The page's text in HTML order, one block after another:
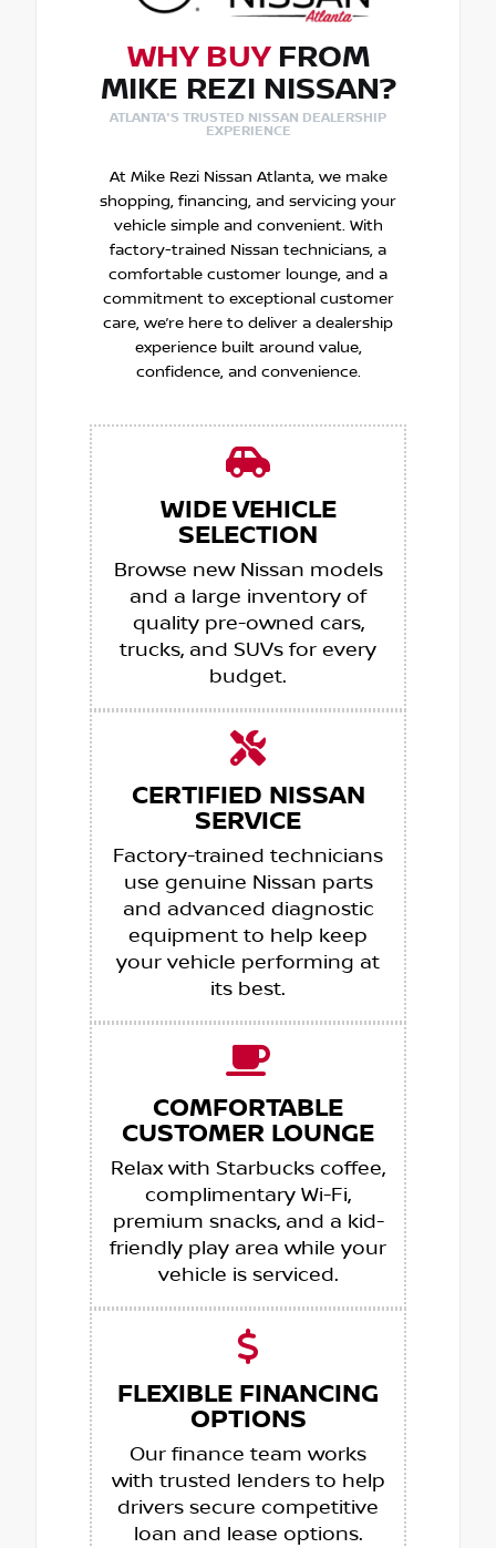
WHY BUYFROM
MIKE REZI NISSAN?
ATLANTA'S TRUSTED NISSAN DEALERSHIP
EXPERIENCE
At Mike Rezi Nissan Atlanta, we make
shopping, financing, and servicing your
vehicle simple and convenient. With
factory-trained Nissan technicians, a
comfortable customer lounge, and a
commitment to exceptional customer
care, we’re here to deliver a dealership
experience built around value,
confidence, and convenience.
WIDE VEHICLE
SELECTION
Browse new Nissan models
and a large inventory of
quality pre-owned cars,
trucks, and SUVs for every
budget.
CERTIFIED NISSAN
SERVICE
Factory-trained technicians
use genuine Nissan parts
and advanced diagnostic
equipment to help keep
your vehicle performing at
its best.
COMFORTABLE
CUSTOMER LOUNGE
Relax with Starbucks coffee,
complimentary Wi-Fi,
premium snacks, and a kid-
friendly play area while your
vehicle is serviced.
FLEXIBLE FINANCING
OPTIONS
Our finance team works
with trusted lenders to help
drivers secure competitive
loan and lease options.